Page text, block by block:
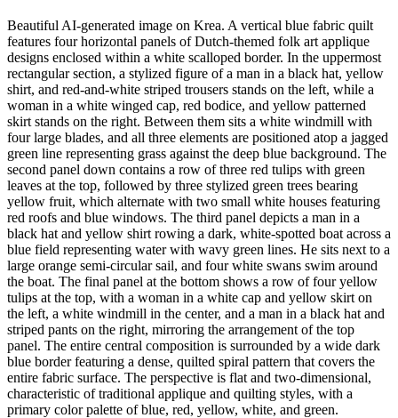
Beautiful AI-generated image on Krea. A vertical blue fabric quilt
features four horizontal panels of Dutch-themed folk art applique
designs enclosed within a white scalloped border. In the uppermost
rectangular section, a stylized figure of a man in a black hat, yellow
shirt, and red-and-white striped trousers stands on the left, while a
woman in a white winged cap, red bodice, and yellow patterned
skirt stands on the right. Between them sits a white windmill with
four large blades, and all three elements are positioned atop a jagged
green line representing grass against the deep blue background. The
second panel down contains a row of three red tulips with green
leaves at the top, followed by three stylized green trees bearing
yellow fruit, which alternate with two small white houses featuring
red roofs and blue windows. The third panel depicts a man in a
black hat and yellow shirt rowing a dark, white-spotted boat across a
blue field representing water with wavy green lines. He sits next to a
large orange semi-circular sail, and four white swans swim around
the boat. The final panel at the bottom shows a row of four yellow
tulips at the top, with a woman in a white cap and yellow skirt on
the left, a white windmill in the center, and a man in a black hat and
striped pants on the right, mirroring the arrangement of the top
panel. The entire central composition is surrounded by a wide dark
blue border featuring a dense, quilted spiral pattern that covers the
entire fabric surface. The perspective is flat and two-dimensional,
characteristic of traditional applique and quilting styles, with a
primary color palette of blue, red, yellow, white, and green.